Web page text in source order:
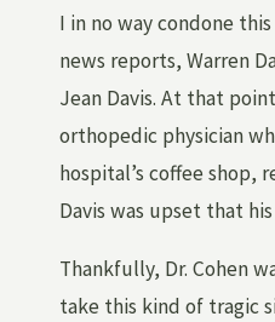
I in no way condone
news reports, Warren
Jean Davis. At that
orthopedic physician
hospital’s coffee shop,
Davis was upset that
Thankfully, Dr. Cohen
take this kind of tragic